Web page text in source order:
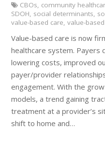
CBOs, community
SDOH, social determinants,
value-based care, value-
Value-based care is now
healthcare system. Payers
lowering costs, improved
payer/provider
engagement. With the
models, a trend gaining
treatment at a provider’s
shift to home and…